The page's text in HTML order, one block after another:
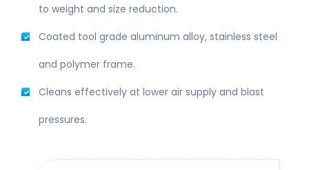
to weight and size reduction.
Coated tool grade aluminum alloy, stainless steel
and polymer frame.
Cleans effectively at lower air supply and blast
pressures.